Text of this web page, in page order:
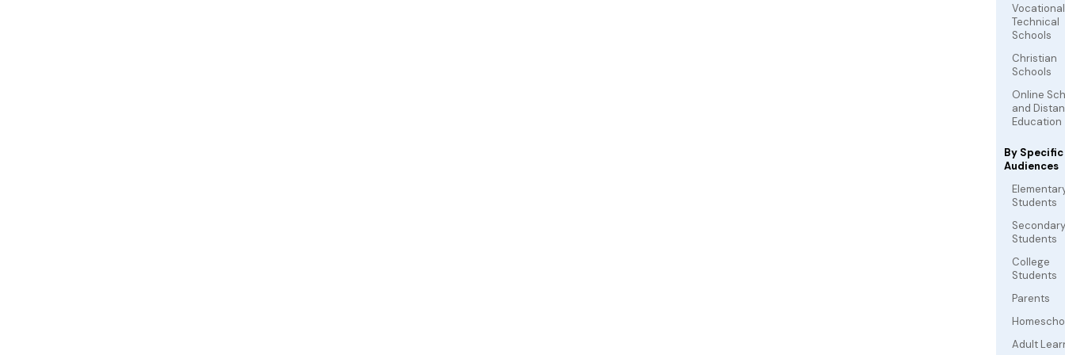
Technical
Schools
Christian
Schools
Online
and
Education
By Specific
Audiences
Students
Secondary
Students
College
Students
Parents
Adult